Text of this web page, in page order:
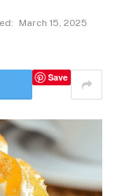
March 15, 2025
Save